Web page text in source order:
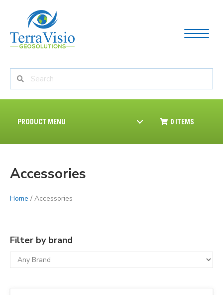
PRODUCT MENU 0 ITEMS
Accessories
Home / Accessories
Filter by brand